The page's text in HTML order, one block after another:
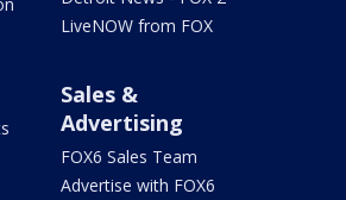
LiveNOW from FOX
Sales &
Advertising
FOX6 Sales Team
Advertise with FOX6